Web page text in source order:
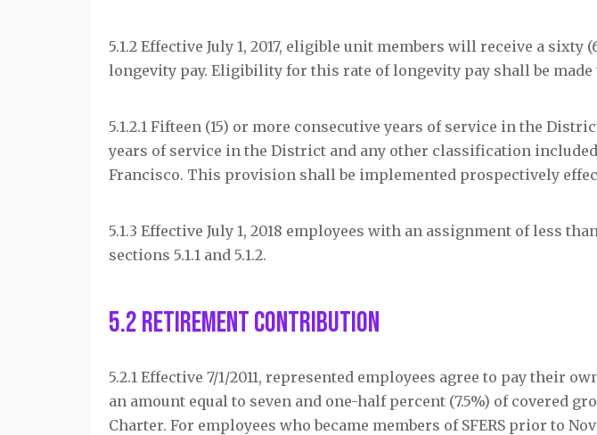
5.1.2 Effective July 1, 2017, eligible unit members will receive a
longevity pay. Eligibility for this rate of longevity pay shall be
5.1.2.1 Fifteen (15) or more consecutive years of service in the
years of service in the District and any other classification
Francisco. This provision shall be implemented prospectively
5.1.3 Effective July 1, 2018 employees with an assignment of less
sections 5.1.1 and 5.1.2.
5.2 Retirement Contribution
5.2.1 Effective 7/1/2011, represented employees agree to pay their
an amount equal to seven and one-half percent (7.5%) of covered
Charter. For employees who became members of SFERS prior to